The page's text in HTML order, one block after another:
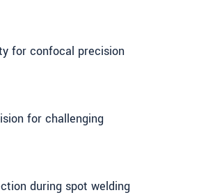
for confocal precision
for challenging
during spot welding